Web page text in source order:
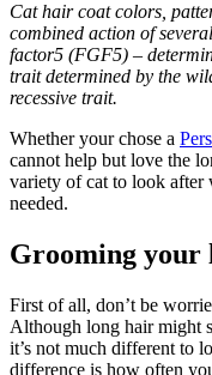
Cat hair coat colors,
combined action of
factor5 (FGF5) –
trait determined by the
recessive trait.
Whether your chose a
cannot help but love the
variety of cat to look after
needed.
Grooming your
First of all, don’t be
Although long hair might
it’s not much different to
difference is how often